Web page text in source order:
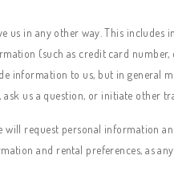
us in any other way. This
(such as credit card
information to us, but in general
us a question, or initiate other
request personal information
and rental preferences, as